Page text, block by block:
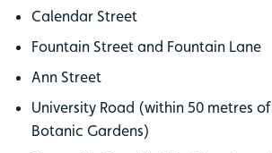
Calendar Street
Fountain Street and Fountain Lane
Ann Street
University Road (within 50 metres
Botanic Gardens)